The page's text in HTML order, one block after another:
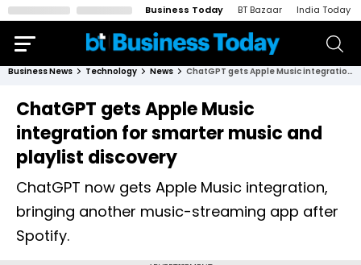
Business Today BT Bazaar India Today
Business News Technology News ChatGPT gets Apple Music integration for smarter music and playlist discovery
ChatGPT gets Apple Music
integration for smarter music and
playlist discovery
ChatGPT now gets Apple Music integration,
bringing another music-streaming app after
Spotify.